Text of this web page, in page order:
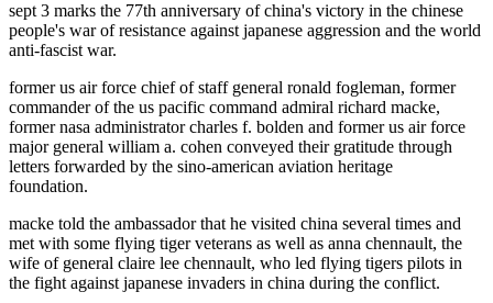
sept 3 marks the 77th anniversary of china's victory in the chinese
people's war of resistance against japanese aggression and the world
anti-fascist war.
former us air force chief of staff general ronald fogleman, former
commander of the us pacific command admiral richard macke,
former nasa administrator charles f. bolden and former us air force
major general william a. cohen conveyed their gratitude through
letters forwarded by the sino-american aviation heritage
foundation.
macke told the ambassador that he visited china several times and
met with some flying tiger veterans as well as anna chennault, the
wife of general claire lee chennault, who led flying tigers pilots in
the fight against japanese invaders in china during the conflict.